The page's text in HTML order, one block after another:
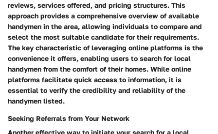
reviews, services offered, and pricing structures. This
approach provides a comprehensive overview of available
handymen in the area, allowing individuals to compare and
select the most suitable candidate for their requirements.
The key characteristic of leveraging online platforms is the
convenience it offers, enabling users to search for local
handymen from the comfort of their homes. While online
platforms facilitate quick access to information, it is
essential to verify the credibility and reliability of the
handymen listed.
Seeking Referrals from Your Network
Another effective way to initiate your search for a local